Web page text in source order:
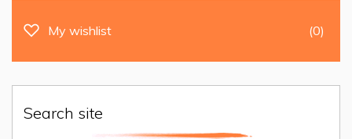
My wishlist (0)
Search site